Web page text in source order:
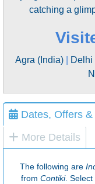
catching a
Agra (India) Delhi
Dates, Offers
More Details
The following are
from Contiki. Select